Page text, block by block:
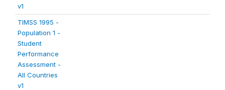
v1
TIMSS 1995 -
Population 1 -
Student
Performance
Assessment -
All Countries
v1